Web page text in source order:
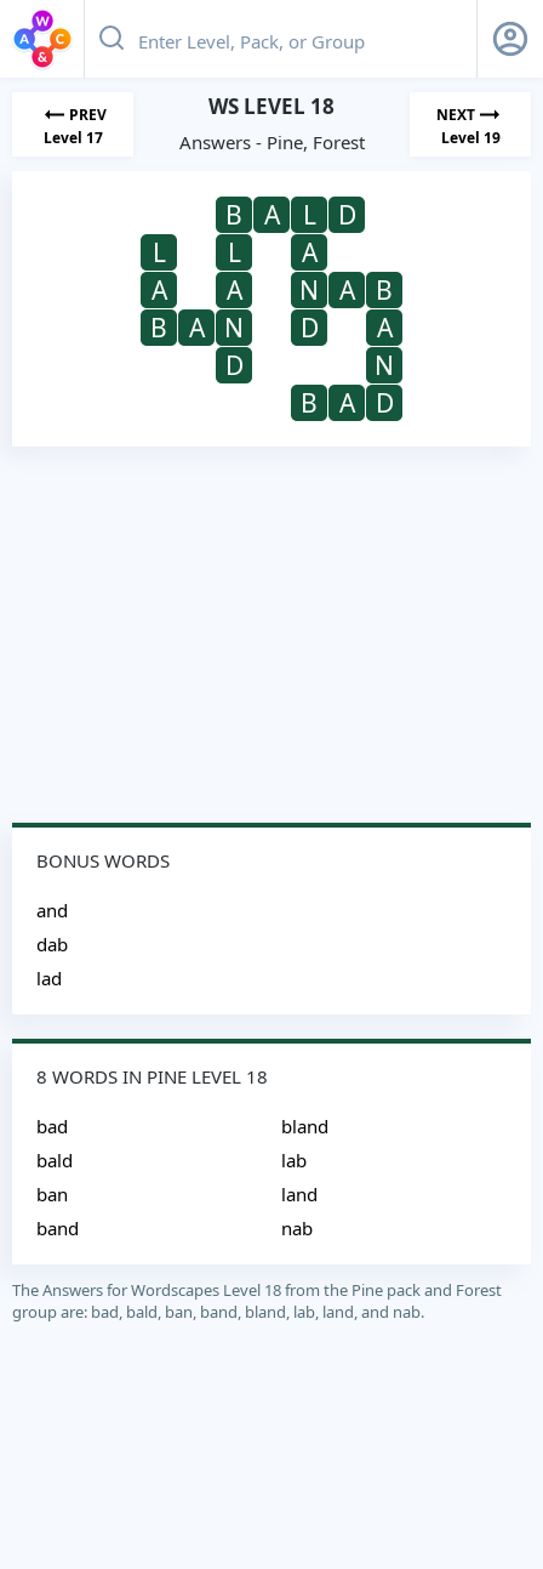
PREV
Level 17
WS LEVEL 18
Answers - Pine, Forest
NEXT
Level 19
B A L
D
L
L
A
A
A N A
B
B
A N D
A
D
N
B
A D
BONUS WORDS
and
dab
lad
8 WORDS IN PINE LEVEL 18
bad
bald
ban
band
bland
lab
land
nab
The Answers for Wordscapes Level 18 from the Pine pack and Forest
group are: bad, bald, ban, band, bland, lab, land, and nab.